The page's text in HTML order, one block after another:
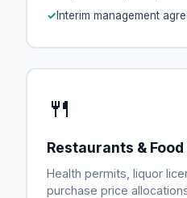
Interim management
🍴
Restaurants &
Health permits, liquor
purchase price